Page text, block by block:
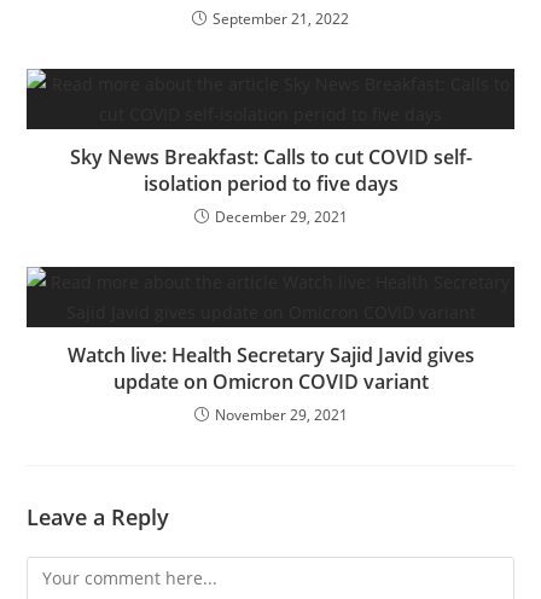
September 21, 2022
Sky News Breakfast: Calls to cut COVID self-
isolation period to five days
December 29, 2021
Watch live: Health Secretary Sajid Javid gives
update on Omicron COVID variant
November 29, 2021
Leave a Reply
Comment